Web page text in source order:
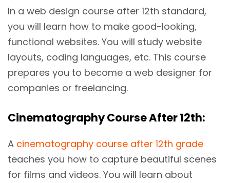
In a web design course after 12th standard,
you will learn how to make good-looking,
functional websites. You will study website
layouts, coding languages, etc. This course
prepares you to become a web designer for
companies or freelancing.
Cinematography Course After 12th:
A cinematography course after 12th grade
teaches you how to capture beautiful scenes
for films and videos. You will learn about